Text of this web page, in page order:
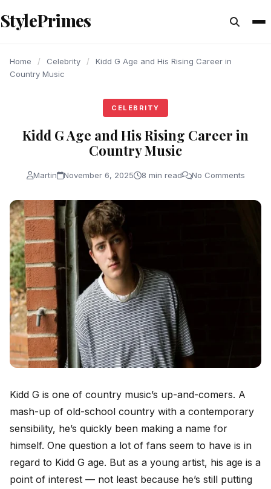
content
StylePrimes
Home / Celebrity /
Kidd G Age and His Rising Career in
Country Music
CELEBRITY
Kidd G Age and His Rising Career in
Country Music
Martin November 6, 2025 8 min read No Comments
Kidd G is one of country music’s up-and-comers. A
mash-up of old-school country with a contemporary
sensibility, he’s quickly been making a name for
himself. One question a lot of fans seem to have is in
regard to Kidd G age. But as a young artist, his age is a
point of interest — not least because he’s still putting
CELEBRITY
CELEBRITY
CELEBRITY